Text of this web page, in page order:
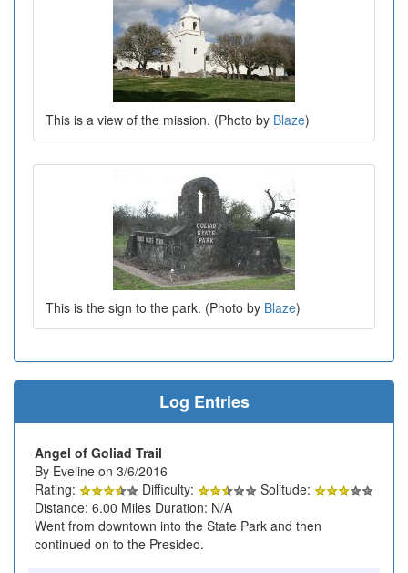
This is a view of the mission. (Photo by Blaze)
This is the sign to the park. (Photo by Blaze)
Log Entries
Angel of Goliad Trail
By Eveline on 3/6/2016
Rating:
Difficulty:
Solitude:
Distance: 6.00 Miles Duration: N/A
Went from downtown into the State Park and then
continued on to the Presideo.